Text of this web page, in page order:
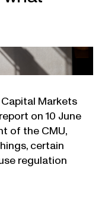
Markets
on 10 June
of the CMU,
certain
regulation